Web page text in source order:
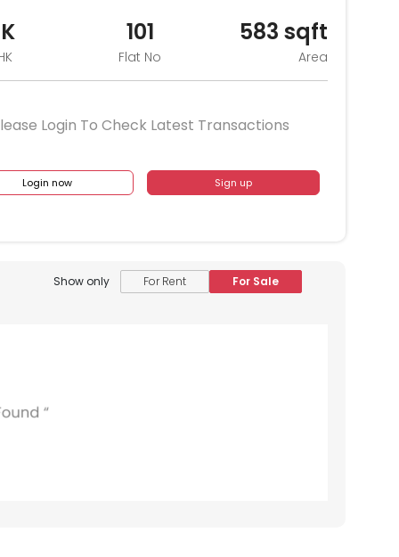
101
Flat No
583 sqft
Area
Login To Check Latest Transactions
Login now Sign up
Show only For Rent For Sale